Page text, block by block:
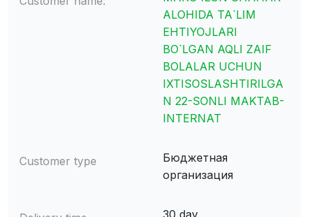
ALOHIDA TA`LIM
EHTIYOJLARI
BO`LGAN AQLI ZAIF
BOLALAR UCHUN
IXTISOSLASHTIRILGA
N 22-SONLI MAKTAB-
INTERNAT
Customer type
Бюджетная
организация
30 day